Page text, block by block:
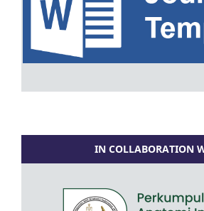
IN COLLABORATION